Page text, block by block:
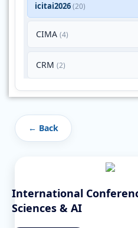
icitai2026(20)
CIMA (4)
CRM (2)
← Back
International
Sciences & AI